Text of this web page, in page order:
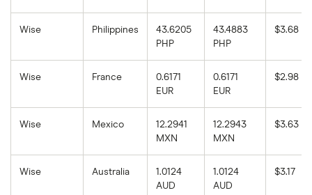
Wise Philippines
43.6205
PHP
43.4883
PHP
$3.68
Wise France
0.6171
EUR
0.6171
EUR
$2.98
Wise Mexico
12.2941
MXN
12.2943
MXN
$3.63
Wise Australia
1.0124
AUD
1.0124
AUD
$3.17